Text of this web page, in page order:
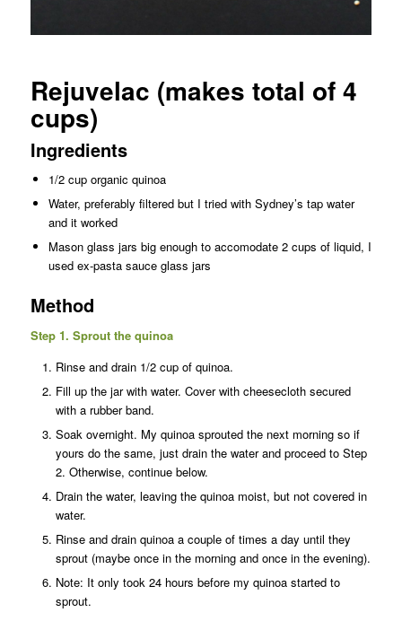
Rejuvelac (makes total of 4
cups)
Ingredients
1/2 cup organic quinoa
Water, preferably filtered but I tried with Sydney’s tap water
and it worked
Mason glass jars big enough to accomodate 2 cups of liquid, I
used ex-pasta sauce glass jars
Method
Step 1. Sprout the quinoa
Rinse and drain 1/2 cup of quinoa.
Fill up the jar with water. Cover with cheesecloth secured
with a rubber band.
Soak overnight. My quinoa sprouted the next morning so if
yours do the same, just drain the water and proceed to Step
2. Otherwise, continue below.
Drain the water, leaving the quinoa moist, but not covered in
water.
Rinse and drain quinoa a couple of times a day until they
sprout (maybe once in the morning and once in the evening).
Note: It only took 24 hours before my quinoa started to
sprout.